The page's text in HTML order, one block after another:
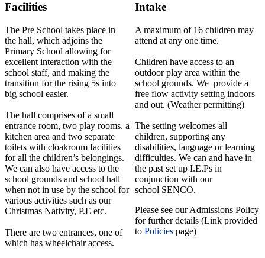
Facilities
The Pre School takes place in
the hall, which adjoins the
Primary School allowing for
excellent interaction with the
school staff, and making the
transition for the rising 5s into
big school easier.
The hall comprises of a small
entrance room, two play rooms, a
kitchen area and two separate
toilets with cloakroom facilities
for all the children’s belongings.
We can also have access to the
school grounds and school hall
when not in use by the school for
various activities such as our
Christmas Nativity, P.E etc.
There are two entrances, one of
which has wheelchair access.
Intake
A maximum of 16 children may
attend at any one time.
Children have access to an
outdoor play area within the
school grounds. We provide a
free flow activity setting indoors
and out. (Weather permitting)
The setting welcomes all
children, supporting any
disabilities, language or learning
difficulties. We can and have in
the past set up I.E.Ps in
conjunction with our
school SENCO.
Please see our Admissions Policy
for further details (Link provided
toPoliciespage)